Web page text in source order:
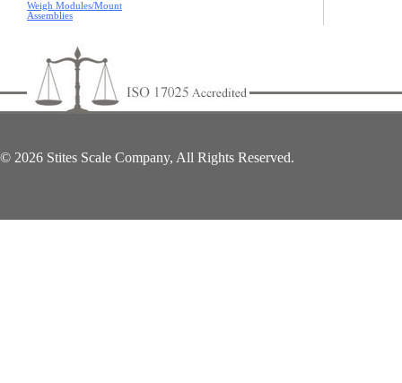
Weigh Modules/Mount
Assemblies
© 2026 Stites Scale Company, All Rights Reserved.